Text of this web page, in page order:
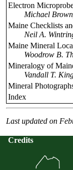
Electron
Michael
Maine Checklists
Neil A.
Maine Mineral
Woodrow B.
Mineralogy of
Vandall T. King
Mineral
Index
Last updated on
Credits